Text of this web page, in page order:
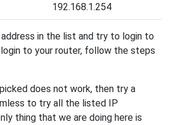
192.168.1.254
in the list and try to login to
to your router, follow the steps
does not work, then try a
to try all the listed IP
thing that we are doing here is